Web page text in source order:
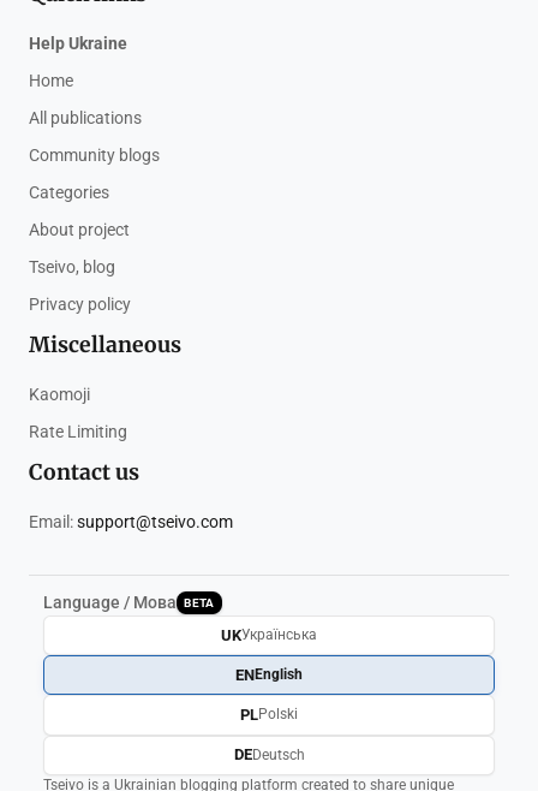
Help Ukraine
Home
All publications
Community blogs
Categories
About project
Tseivo, blog
Privacy policy
Miscellaneous
Kaomoji
Rate Limiting
Contact us
Email:support@tseivo.com
Language / Мова BETA
Tseivo is a Ukrainian blogging platform created to share unique
UKУкраїнська
ENEnglish
PLPolski
DEDeutsch